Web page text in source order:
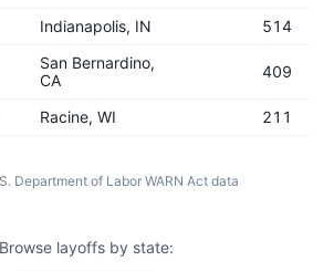
Indianapolis, IN 514
San Bernardino,
CA
409
Racine, WI 211
Department of Labor WARN Act data
Browse layoffs by state: